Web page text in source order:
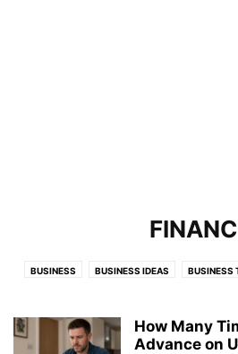
BUSINESS BUSINESS IDEAS BUSINESS
MARKETING
ONLINE MARKETING START AN
How Many
Advance on